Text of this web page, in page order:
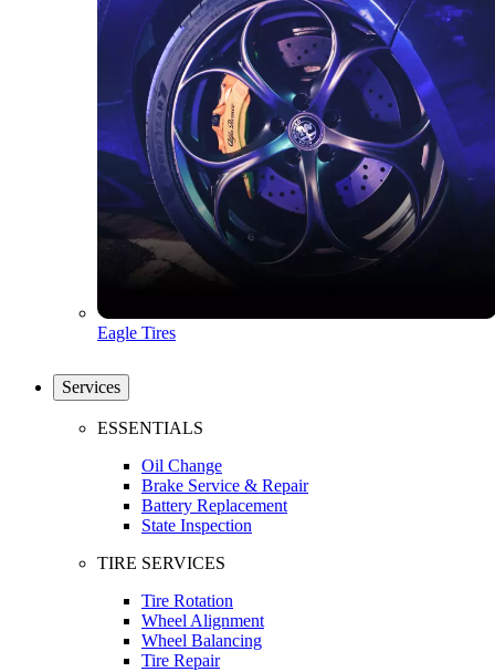
Eagle Tires
Services
ESSENTIALS
Oil Change
Brake Service & Repair
Battery Replacement
State Inspection
TIRE SERVICES
Tire Rotation
Wheel Alignment
Wheel Balancing
Tire Repair